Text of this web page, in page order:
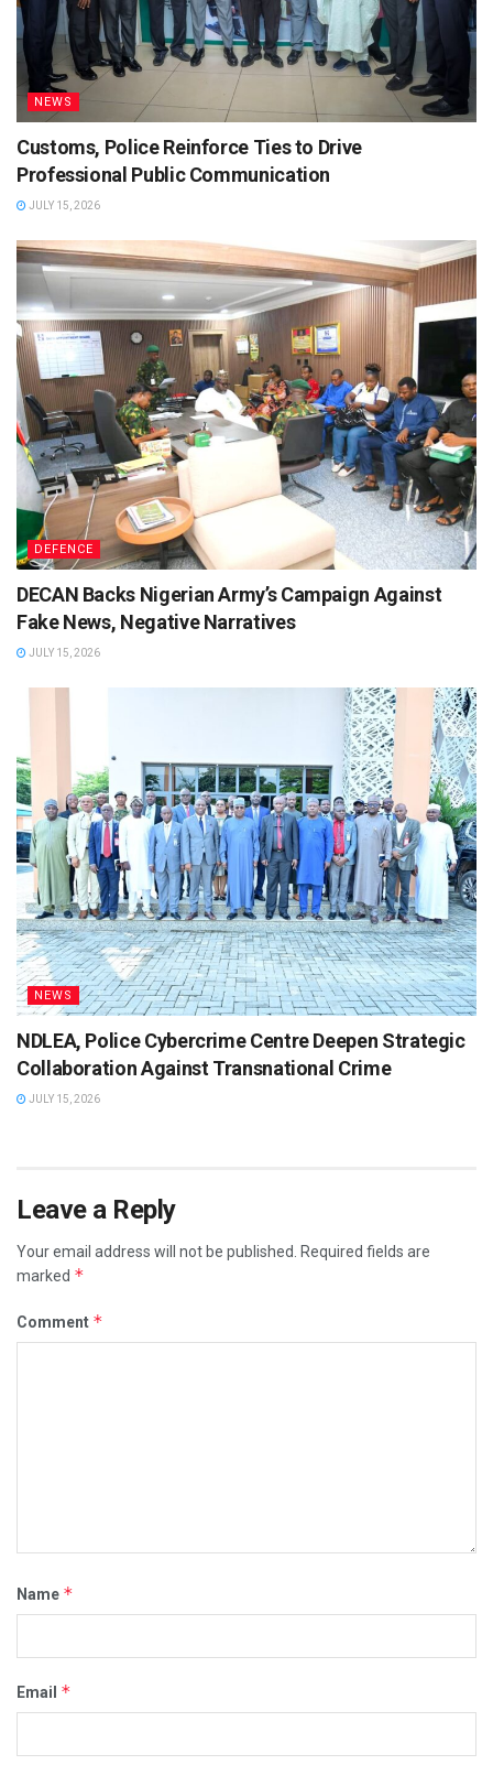
NEWS
Customs, Police Reinforce Ties to Drive
Professional Public Communication
JULY 15, 2026
DEFENCE
DECAN Backs Nigerian Army’s Campaign Against
Fake News, Negative Narratives
JULY 15, 2026
NEWS
NDLEA, Police Cybercrime Centre Deepen Strategic
Collaboration Against Transnational Crime
JULY 15, 2026
Leave a Reply
Your email address will not be published. Required fields are
marked *
Comment *
Name *
Email *